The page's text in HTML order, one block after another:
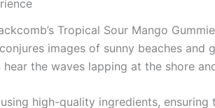
Tropical Sour Mango
images of sunny beaches and
hear the waves lapping at the shore
high-quality ingredients,